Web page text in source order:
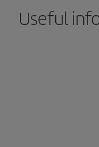
Useful